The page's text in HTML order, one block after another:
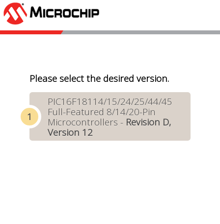
Please select the desired version.
PIC16F18114/15/24/25/44/45
Full-Featured 8/14/20-Pin
Microcontrollers - Revision D,
Version 12